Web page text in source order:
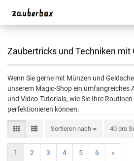
Zaubertricks und Techniken mit
Wenn Sie gerne mit Münzen und
unserem Magic-Shop ein umfangreiches
und Video-Tutorials, wie Sie Ihre
perfektionieren können.
Sortieren nach 40 pro
1 2 3 4 5 6 »